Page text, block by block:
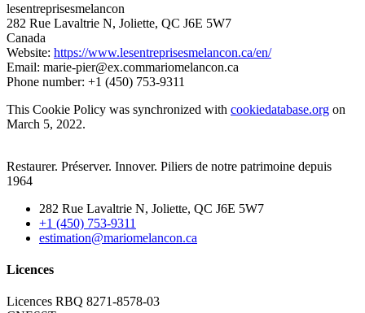
lesentreprisesmelancon
282 Rue Lavaltrie N, Joliette, QC J6E 5W7
Canada
Website: https://www.lesentreprisesmelancon.ca/en/
Email: marie-pier@ex.commariomelancon.ca
Phone number: +1 (450) 753-9311
This Cookie Policy was synchronized with cookiedatabase.org on
March 5, 2022.
Restaurer. Préserver. Innover. Piliers de notre patrimoine depuis
1964
282 Rue Lavaltrie N, Joliette, QC J6E 5W7
+1 (450) 753-9311
estimation@mariomelancon.ca
Licences
Licences RBQ 8271-8578-03